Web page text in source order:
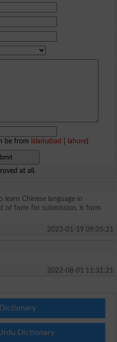
be from islamabad lahore)
at all.
learn Chinese language in
of form for submission, is form
2023-01-19 09:05:21
2022-08-01 11:31:21
Dictionary